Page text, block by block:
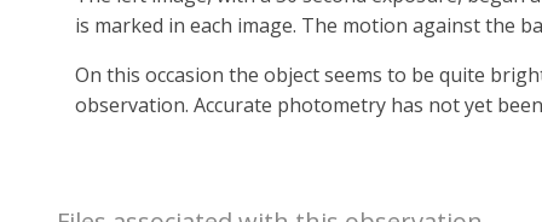
is marked in each image. The motion against the
On this occasion the object seems to be quite
observation. Accurate photometry has not yet